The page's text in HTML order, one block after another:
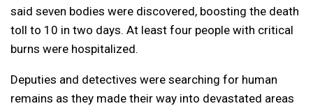
said seven bodies were discovered, boosting the death
toll to 10 in two days. At least four people with critical
burns were hospitalized.
Deputies and detectives were searching for human
remains as they made their way into devastated areas